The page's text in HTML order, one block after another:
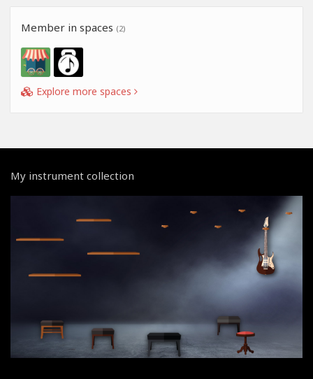
Member in spaces (2)
Explore more spaces
My instrument collection